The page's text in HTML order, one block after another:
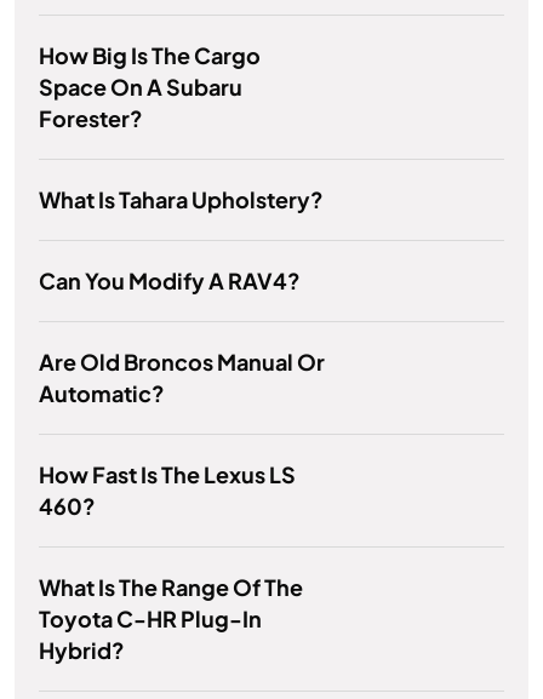
How Big Is The Cargo
Space On A Subaru
Forester?
What Is Tahara Upholstery?
Can You Modify A RAV4?
Are Old Broncos Manual Or
Automatic?
How Fast Is The Lexus LS
460?
What Is The Range Of The
Toyota C-HR Plug-In
Hybrid?